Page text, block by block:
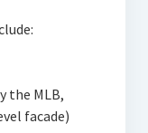
the MLB,
facade)